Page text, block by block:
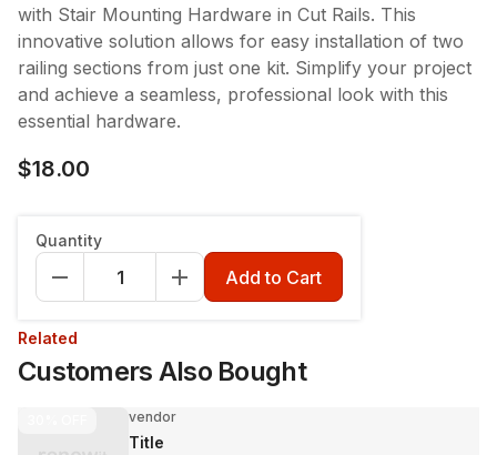
with Stair Mounting Hardware in Cut Rails. This
innovative solution allows for easy installation of two
railing sections from just one kit. Simplify your project
and achieve a seamless, professional look with this
essential hardware.
$18.00
Quantity
Add to Cart
Related
Customers Also Bought
vendor
Title